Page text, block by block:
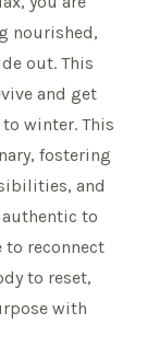
nourished,
out. This
and get
winter. This
fostering
and
to
to reconnect
to reset,
with